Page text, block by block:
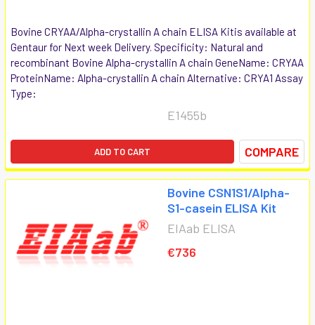
Bovine CRYAA/Alpha-crystallin A chain ELISA Kitis available at
Gentaur for Next week Delivery. Specificity: Natural and
recombinant Bovine Alpha-crystallin A chain GeneName: CRYAA
ProteinName: Alpha-crystallin A chain Alternative: CRYA1 Assay
Type:
E1455b
ADD TO CART COMPARE
Bovine CSN1S1/Alpha-
S1-casein ELISA Kit
EIAab ELISA
€736